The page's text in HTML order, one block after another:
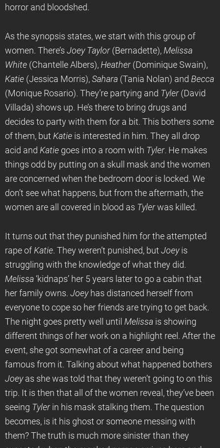
horror and bloodshed.
As the synopsis states, we start with this group of
women. There’s Joey Taylor(Bernadette), Melissa
White (Chantelle Albers), Heather(Dominique Swain),
Katie (Jessica Morris), Sahara (Tania Nolan) and Becca
(Monique Rosario). They’re partying and Tyler(David
Villada) shows up. He’s there to bring drugs and
decides to party with them for a bit. This bothers some
of them, but Katie is interested in him. They all drop
acid and Katie goes into a room with Tyler. He makes
things odd by putting on a skull mask and the women
are concerned when the bedroom door is locked. We
don’t see what happens, but from the aftermath, the
women are all covered in blood as Tylerwas killed.
It turns out that they punished him for the attempted
rape of Katie. They weren’t punished, but Joeyis
struggling with the knowledge of what they did.
Melissa ‘kidnaps’ her 5 years later to go a cabin that
her family owns. Joeyhas distanced herself from
everyone to cope so her friends are trying to get back.
The night goes pretty well until Melissa is showing
different things of her work on a highlight reel. After the
event, she got somewhat of a career and being
famous from it. Talking about what happened bothers
Joeyas she was told that they weren’t going to on this
trip. It is then that all of the women reveal, they’ve been
seeing Tylerin his mask stalking them. The question
becomes, is it his ghost or someone messing with
them? The truth is much more sinister than they